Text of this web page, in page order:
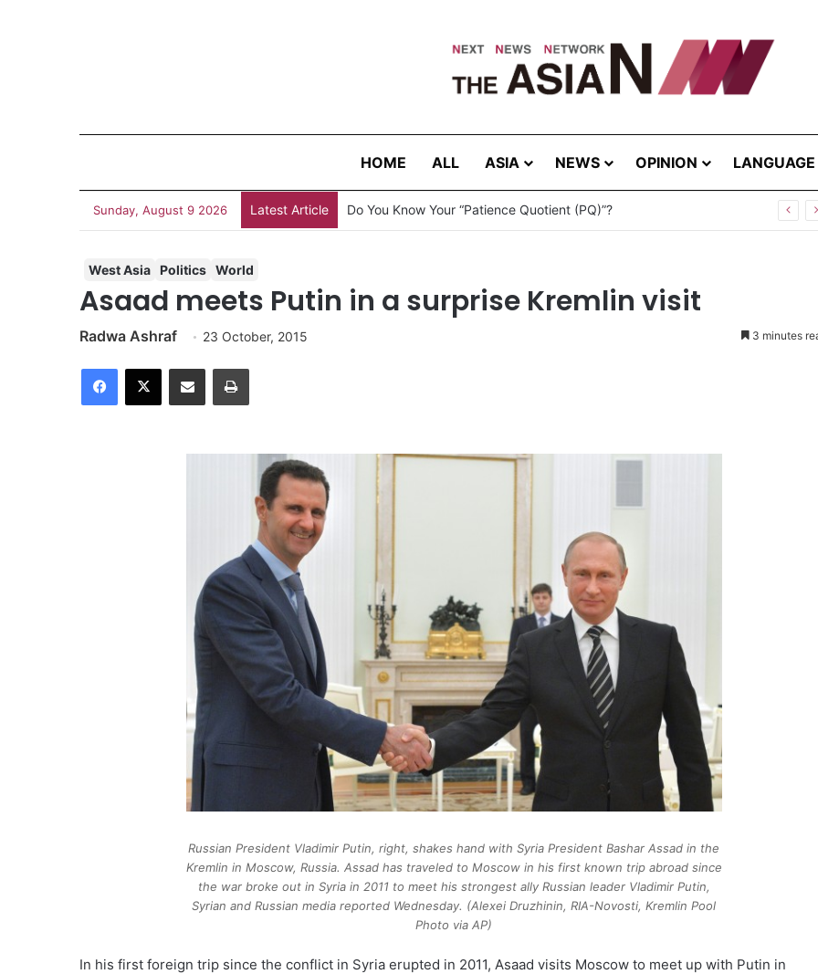
HOME ALL ASIA NEWS OPINION LANGUAGE
Sunday, August 9 2026 Latest Article AJA Newsbites – August 8, 2026
West Asia Politics World
Asaad meets Putin in a surprise Kremlin visit
Radwa Ashraf 23 October, 2015 3 minutes
Russian President Vladimir Putin, right, shakes hand with Syria President Bashar Assad in the
Kremlin in Moscow, Russia. Assad has traveled to Moscow in his first known trip abroad since
the war broke out in Syria in 2011 to meet his strongest ally Russian leader Vladimir Putin,
Syrian and Russian media reported Wednesday. (Alexei Druzhinin, RIA-Novosti, Kremlin Pool
Photo via AP)
In his first foreign trip since the conflict in Syria erupted in 2011, Asaad visits Moscow to meet up with Putin in